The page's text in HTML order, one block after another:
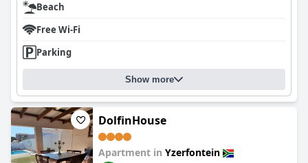
Beach
Free Wi-Fi
Parking
Show more
DolfinHouse
Apartment in Yzerfontein